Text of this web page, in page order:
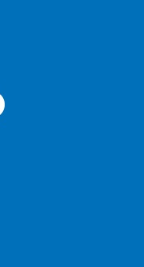
cityoflloyd